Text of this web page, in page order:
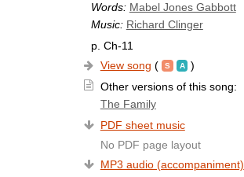
Words: Mabel Jones Gabbott
Music: Richard Clinger
p. Ch-11
View song (
)
Other versions of this song:
The Family
PDF sheet music
No PDF page layout
MP3 audio (accompaniment)